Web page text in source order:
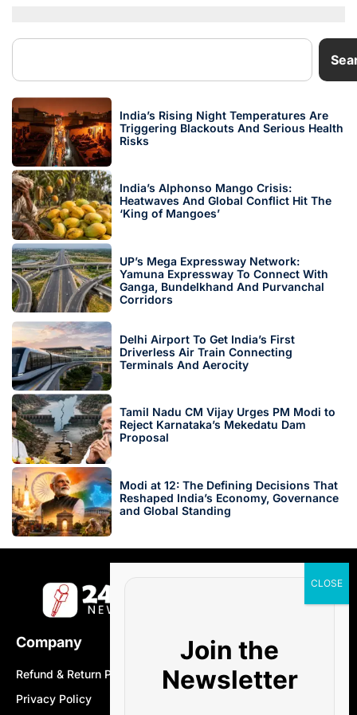
India’s Rising Night Temperatures Are
Triggering Blackouts And Serious Health
Risks
India’s Alphonso Mango Crisis:
Heatwaves And Global Conflict Hit The
‘King of Mangoes’
UP’s Mega Expressway Network:
Yamuna Expressway To Connect With
Ganga, Bundelkhand And Purvanchal
Corridors
Delhi Airport To Get India’s First
Driverless Air Train Connecting
Terminals And Aerocity
Tamil Nadu CM Vijay Urges PM Modi to
Reject Karnataka’s Mekedatu Dam
Proposal
Modi at 12: The Defining Decisions That
Reshaped India’s Economy, Governance
and Global Standing
Company
Refund & Return Policy
Privacy Policy
Join the
Newsletter